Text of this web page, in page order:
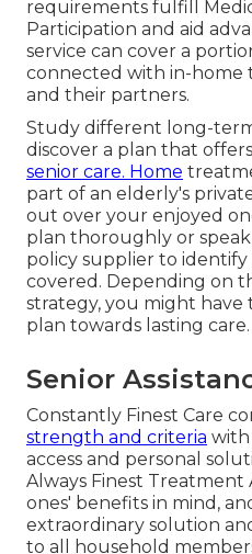
requirements fulfill
Participation and aid
service can cover a
connected with in-
and their partners.
Study different long-
discover a plan that
senior care. Home
part of an elderly's
out over your enjoyed
plan thoroughly or
policy supplier to identify
covered. Depending on
strategy, you might have
plan towards lasting care.
Senior
Constantly Finest Care
strength and criteria with
access and personal
Always Finest Treatment
ones' benefits in mind,
extraordinary solution
to all household